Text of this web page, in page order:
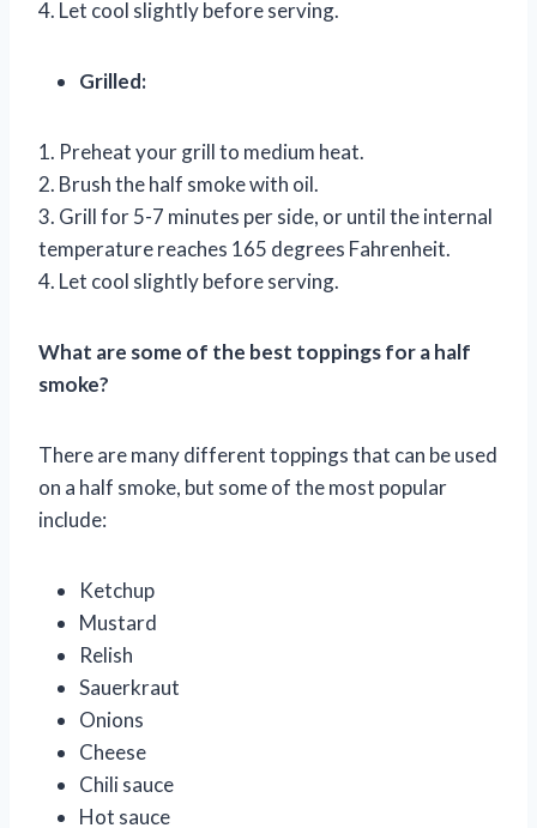
4. Let cool slightly before serving.
Grilled:
1. Preheat your grill to medium heat.
2. Brush the half smoke with oil.
3. Grill for 5-7 minutes per side, or until the internal
temperature reaches 165 degrees Fahrenheit.
4. Let cool slightly before serving.
What are some of the best toppings for a half
smoke?
There are many different toppings that can be used
on a half smoke, but some of the most popular
include:
Ketchup
Mustard
Relish
Sauerkraut
Onions
Cheese
Chili sauce
Hot sauce